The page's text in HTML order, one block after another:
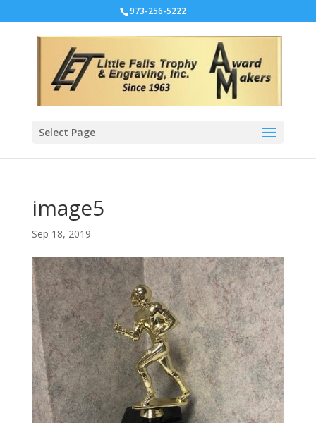
973-256-5222
Select Page
image5
Sep 18, 2019